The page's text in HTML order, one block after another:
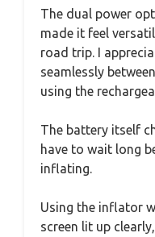
The dual power
made it feel
road trip. I
seamlessly
using the
The battery itself
have to wait long
inflating.
Using the inflator
screen lit up